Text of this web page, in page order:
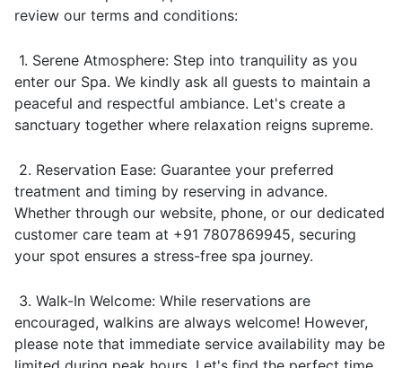
review our terms and conditions:
1. Serene Atmosphere: Step into tranquility as you
enter our Spa. We kindly ask all guests to maintain a
peaceful and respectful ambiance. Let's create a
sanctuary together where relaxation reigns supreme.
2. Reservation Ease: Guarantee your preferred
treatment and timing by reserving in advance.
Whether through our website, phone, or our dedicated
customer care team at +91 7807869945, securing
your spot ensures a stress-free spa journey.
3. Walk-In Welcome: While reservations are
encouraged, walkins are always welcome! However,
please note that immediate service availability may be